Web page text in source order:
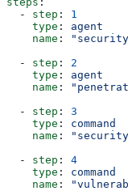
  -
step : 1
    type
: agent
    name
:
  -
step : 2
    type
: agent
    name
:
  -
step : 3
    type
: command
    name
:
  -
step : 4
    type
: command
    name
: